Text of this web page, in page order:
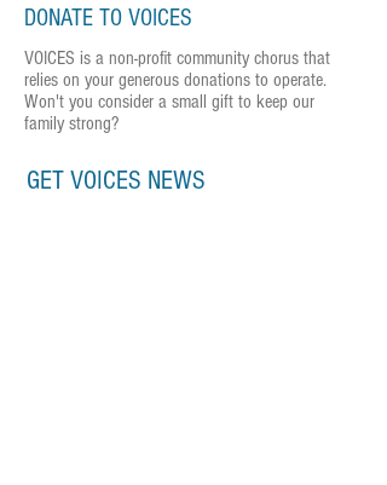
DONATE TO VOICES
VOICES is a non-profit community chorus that
relies on your generous donations to operate.
Won't you consider a small gift to keep our
family strong?
GET VOICES NEWS